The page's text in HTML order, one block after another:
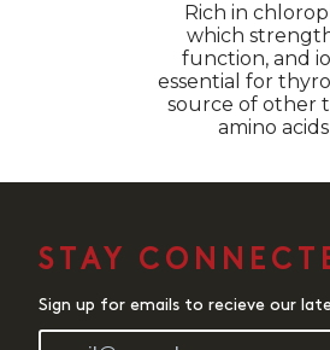
Rich in
which
function, and
essential for
source of other
amino
STAY
Sign up for emails to recieve our